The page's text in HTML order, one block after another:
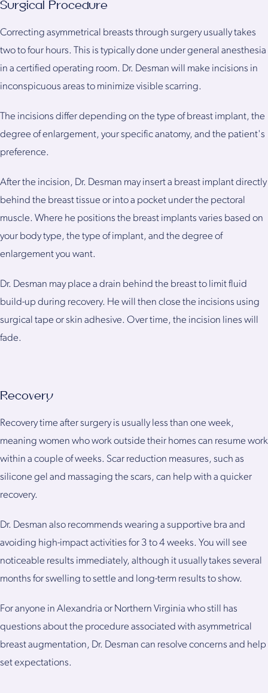
Surgical Procedure
Correcting asymmetrical breasts through surgery usually takes
two to four hours. This is typically done under general anesthesia
in a certified operating room. Dr. Desman will make incisions in
inconspicuous areas to minimize visible scarring.
The incisions differ depending on the type of breast implant, the
degree of enlargement, your specific anatomy, and the patient's
preference.
After the incision, Dr. Desman may insert a breast implant directly
behind the breast tissue or into a pocket under the pectoral
muscle. Where he positions the breast implants varies based on
your body type, the type of implant, and the degree of
enlargement you want.
Dr. Desman may place a drain behind the breast to limit fluid
build-up during recovery. He will then close the incisions using
surgical tape or skin adhesive. Over time, the incision lines will
fade.
Recovery
Recovery time after surgery is usually less than one week,
meaning women who work outside their homes can resume work
within a couple of weeks. Scar reduction measures, such as
silicone gel and massaging the scars, can help with a quicker
recovery.
Dr. Desman also recommends wearing a supportive bra and
avoiding high-impact activities for 3 to 4 weeks. You will see
noticeable results immediately, although it usually takes several
months for swelling to settle and long-term results to show.
For anyone in Alexandria or Northern Virginia who still has
questions about the procedure associated with asymmetrical
breast augmentation, Dr. Desman can resolve concerns and help
set expectations.